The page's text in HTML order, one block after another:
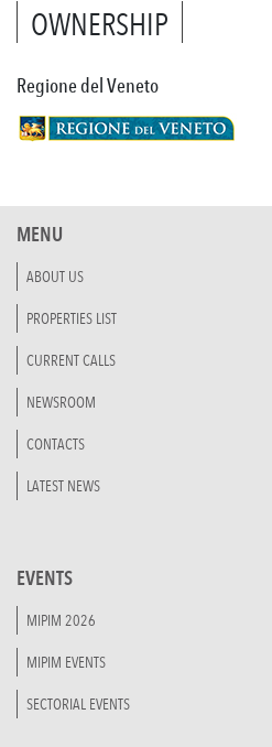
OWNERSHIP
Regione del Veneto
MENU
ABOUT US
PROPERTIES LIST
CURRENT CALLS
NEWSROOM
CONTACTS
LATEST NEWS
EVENTS
MIPIM 2026
MIPIM EVENTS
SECTORIAL EVENTS